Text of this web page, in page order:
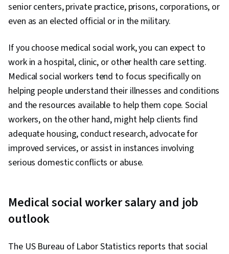
senior centers, private practice, prisons, corporations, or
even as an elected official or in the military.
If you choose medical social work, you can expect to
work in a hospital, clinic, or other health care setting.
Medical social workers tend to focus specifically on
helping people understand their illnesses and conditions
and the resources available to help them cope. Social
workers, on the other hand, might help clients find
adequate housing, conduct research, advocate for
improved services, or assist in instances involving
serious domestic conflicts or abuse.
Medical social worker salary and job
outlook
The US Bureau of Labor Statistics reports that social